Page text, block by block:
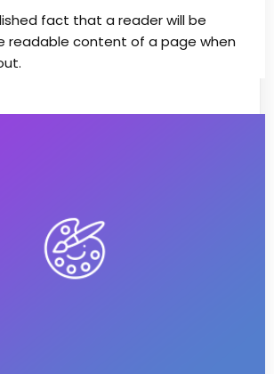
fact that a reader will be
readable content of a page when